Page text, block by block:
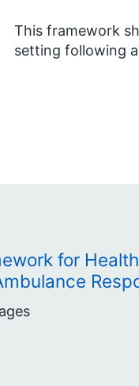
This framework
setting following
for